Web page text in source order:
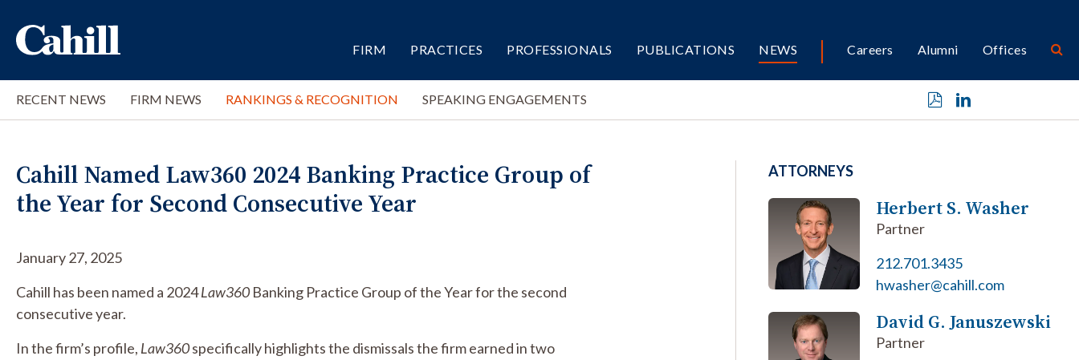
FIRM PRACTICES PROFESSIONALS PUBLICATIONS NEWS Careers Alumni Offices
RECENT NEWS FIRM NEWS RANKINGS & RECOGNITION SPEAKING ENGAGEMENTS
Cahill Named Law360 2024 Banking Practice Group of
the Year for Second Consecutive Year
January 27, 2025
Cahill has been named a 2024Law360Banking Practice Group of the Year for the second
consecutive year.
In the firm’s profile, Law360specifically highlights the dismissals the firm earned in two
ATTORNEYS
Herbert S. Washer
Partner
212.701.3435
hwasher@cahill.com
David G. Januszewski
Partner